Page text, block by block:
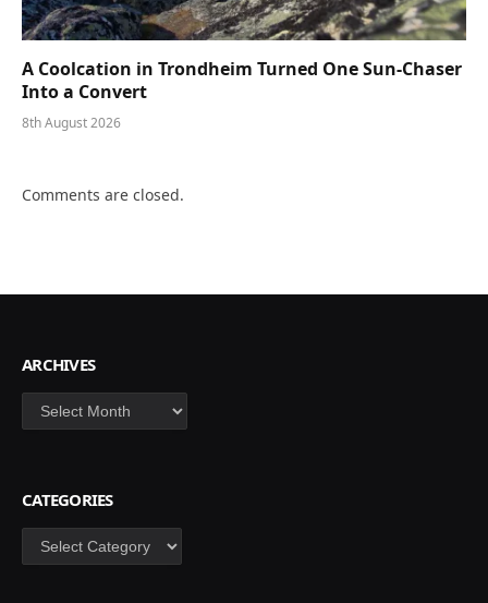
A Coolcation in Trondheim Turned One Sun-Chaser
Into a Convert
8th August 2026
Comments are closed.
ARCHIVES
Archives
CATEGORIES
Categories